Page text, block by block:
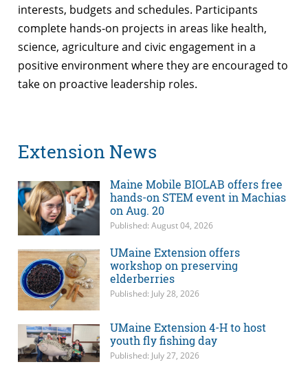
interests, budgets and schedules. Participants
complete hands-on projects in areas like health,
science, agriculture and civic engagement in a
positive environment where they are encouraged to
take on proactive leadership roles.
Extension News
Maine Mobile BIOLAB offers free
hands-on STEM event in Machias
on Aug. 20
Published: August 04, 2026
UMaine Extension offers
workshop on preserving
elderberries
Published: July 28, 2026
UMaine Extension 4-H to host
youth fly fishing day
Published: July 27, 2026